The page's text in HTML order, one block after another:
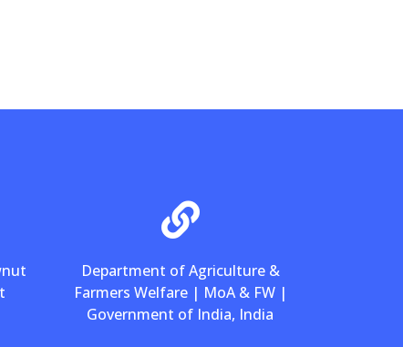
Department of Agriculture &
Farmers Welfare | MoA & FW |
Government of India, India